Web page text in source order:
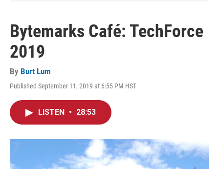
Bytemarks Café: TechForce
2019
By Burt Lum
Published September 11, 2019 at 6:55 PM HST
LISTEN • 28:53